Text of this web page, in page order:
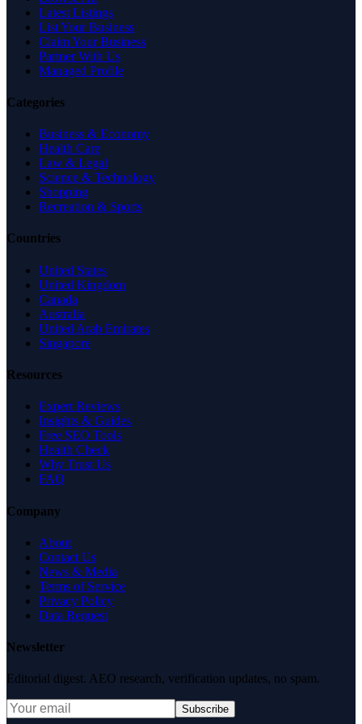
Latest Listings
List Your Business
Claim Your Business
Partner With Us
Managed Profile
Categories
Business & Economy
Health Care
Law & Legal
Science & Technology
Shopping
Recreation & Sports
Countries
United States
United Kingdom
Canada
Australia
United Arab Emirates
Singapore
Resources
Expert Reviews
Insights & Guides
Free SEO Tools
Health Check
Why Trust Us
FAQ
Company
About
Contact Us
News & Media
Terms of Service
Privacy Policy
Data Request
Newsletter
Editorial digest. AEO research, verification updates, no spam.
Subscribe